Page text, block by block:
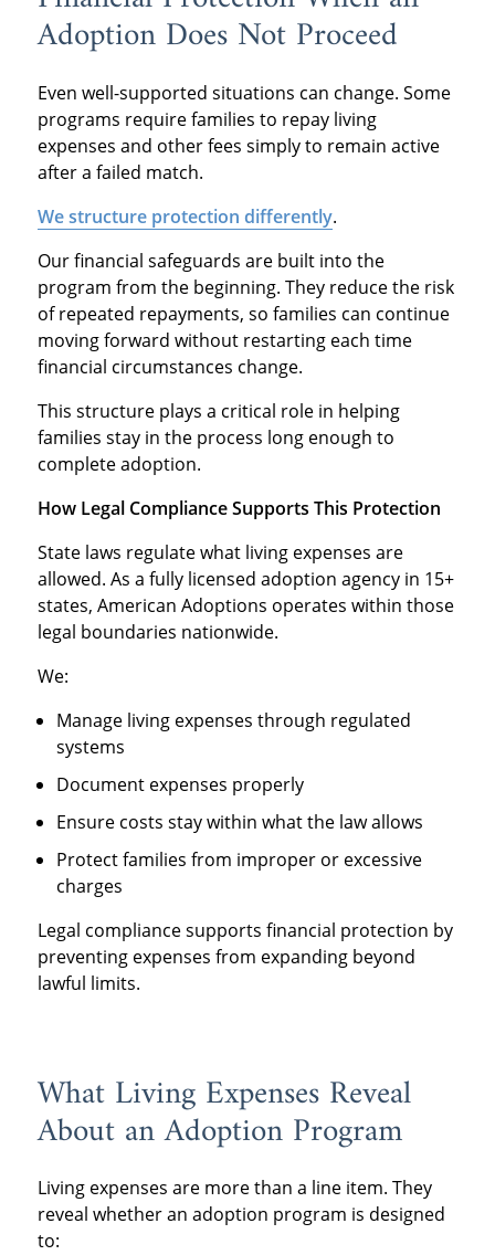
Adoption Does Not Proceed
Even well-supported situations can change. Some
programs require families to repay living
expenses and other fees simply to remain active
after a failed match.
We structure protection differently.
Our financial safeguards are built into the
program from the beginning. They reduce the risk
of repeated repayments, so families can continue
moving forward without restarting each time
financial circumstances change.
This structure plays a critical role in helping
families stay in the process long enough to
complete adoption.
How Legal Compliance Supports This Protection
State laws regulate what living expenses are
allowed. As a fully licensed adoption agency in 15+
states, American Adoptions operates within those
legal boundaries nationwide.
We:
Manage living expenses through regulated
systems
Document expenses properly
Ensure costs stay within what the law allows
Protect families from improper or excessive
charges
Legal compliance supports financial protection by
preventing expenses from expanding beyond
lawful limits.
What Living Expenses Reveal
About an Adoption Program
Living expenses are more than a line item. They
reveal whether an adoption program is designed
to: